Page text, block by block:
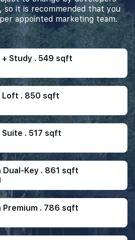
it is recommended that you
appointed marketing team.
+ Study . 549 sqft
Loft . 850 sqft
Suite . 517 sqft
Dual-Key . 861 sqft
Premium . 786 sqft